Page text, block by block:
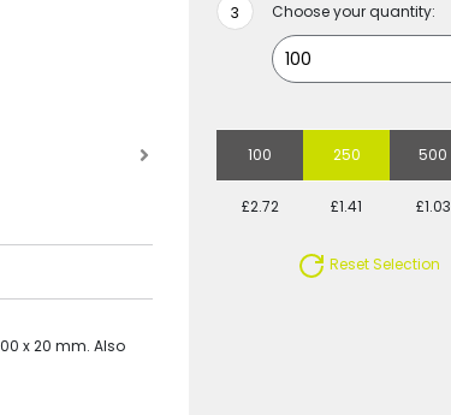
x 20 mm. Also
Choose your quantity:
100 250 500
£2.72 £1.41 £1.03
Reset Selection